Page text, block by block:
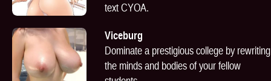
text CYOA.
Viceburg
Dominate a prestigious college by rewriting
the minds and bodies of your fellow